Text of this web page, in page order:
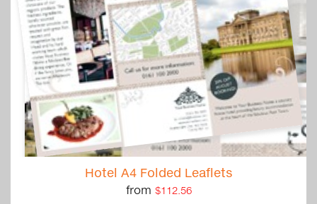
Hotel A4 Folded Leaflets
from $112.56